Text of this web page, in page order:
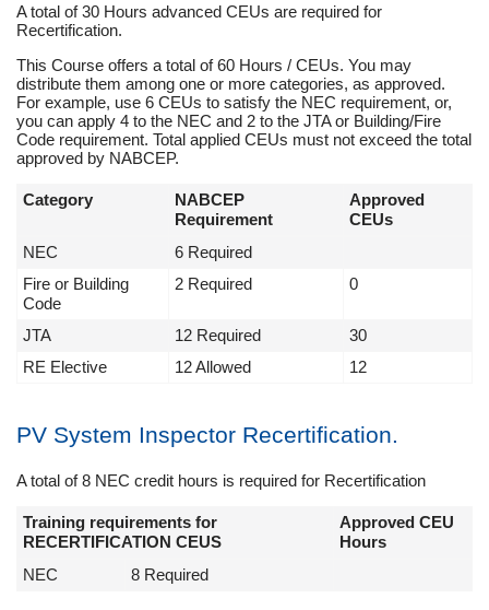
A total of 30 Hours advanced CEUs are required for
Recertification.
This Course offers a total of 60 Hours / CEUs. You may
distribute them among one or more categories, as approved.
For example, use 6 CEUs to satisfy the NEC requirement, or,
you can apply 4 to the NEC and 2 to the JTA or Building/Fire
Code requirement. Total applied CEUs must not exceed the total
approved by NABCEP.
Category
NABCEP
Requirement
Approved
CEUs
NEC
6 Required
Fire or Building
Code
2 Required 0
JTA 12 Required
30
RE Elective
12 Allowed 12
PV System Inspector Recertification.
A total of 8 NEC credit hours is required for Recertification
Training requirements for
RECERTIFICATION CEUS
Approved CEU
Hours
NEC
8 Required